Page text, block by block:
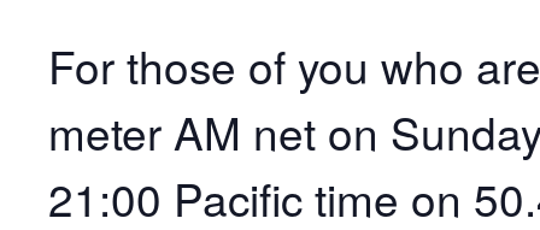
For those of you who
meter AM net on
21:00 Pacific time on